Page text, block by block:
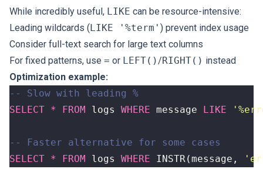
While incredibly useful, LIKE can be resource-intensive:
Leading wildcards (LIKE '%term' ) prevent index usage
Consider full-text search for large text columns
For fixed patterns, use = or LEFT()/RIGHT() instead
Optimization example:
SELECT * FROM logs WHERE message LIKE
SELECT * FROM logs WHERE INSTR(message ,